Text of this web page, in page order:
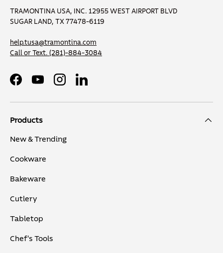
TRAMONTINA USA, INC. 12955 WEST AIRPORT BLVD
SUGAR LAND, TX 77478-6119
help.tusa@tramontina.com
Call or Text. (281)-884-3084
FacebookYouTubeInstagramLinkedIn
Products
New & Trending
Cookware
Bakeware
Cutlery
Tabletop
Chef's Tools